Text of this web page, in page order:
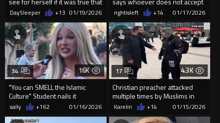
The Islamic Flag...
DaySleeper +13 01/19/2026
Islam should leave
rightisleft +14 01/17/2026
16K
"You can SMELL the Islamic
Culture" Student nails it
34
sally +162 01/16/2026
4.3K
Christian preacher attacked
multiple times by Muslims in
Amsterdam.
17
Karelin +14 01/15/2026